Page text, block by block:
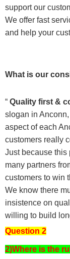
support our
We offer fast
and help your
What is our
“ Quality first &
slogan in
aspect of each
customers really
Just because this
many partners
customers to win
We know there
insistence on
willing to build
Question 2
2)Where is the